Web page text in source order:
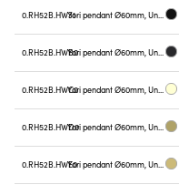
0.RH52B.HW31 Yori pendant Ø60mm, Unnamed
0.RH52B.HWB0 Yori pendant Ø60mm, Unnamed
0.RH52B.HWC0 Yori pendant Ø60mm, Unnamed
0.RH52B.HWD0 Yori pendant Ø60mm, Unnamed
0.RH52B.HWE0 Yori pendant Ø60mm, Unnamed